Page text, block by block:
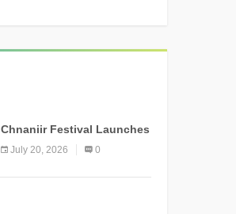
Chnaniir Festival Launches
Its 2026 Second Edition
Under the Theme
July 20, 2026 0